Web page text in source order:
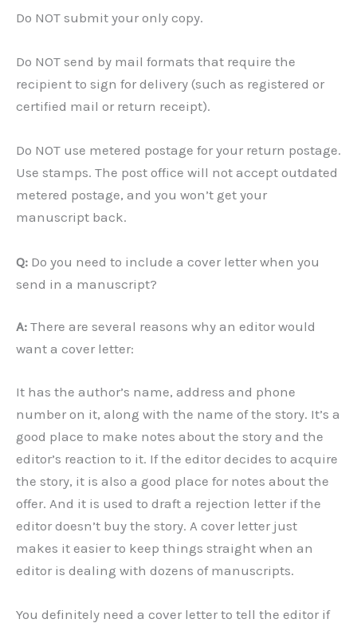
Do NOT submit your only copy.
Do NOT send by mail formats that require the
recipient to sign for delivery (such as registered or
certified mail or return receipt).
Do NOT use metered postage for your return postage.
Use stamps. The post office will not accept outdated
metered postage, and you won’t get your
manuscript back.
Q: Do you need to include a cover letter when you
send in a manuscript?
A: There are several reasons why an editor would
want a cover letter:
It has the author’s name, address and phone
number on it, along with the name of the story. It’s a
good place to make notes about the story and the
editor’s reaction to it. If the editor decides to acquire
the story, it is also a good place for notes about the
offer. And it is used to draft a rejection letter if the
editor doesn’t buy the story. A cover letter just
makes it easier to keep things straight when an
editor is dealing with dozens of manuscripts.
You definitely need a cover letter to tell the editor if